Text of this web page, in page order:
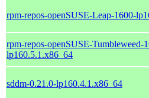
rpm-repos-openSUSE-Leap-1600-
rpm-repos-openSUSE-Tumbleweed-
lp160.5.1.x86_64
sddm-0.21.0-lp160.4.1.x86_64